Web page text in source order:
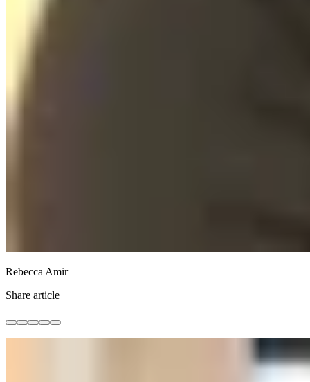
Rebecca Amir
Share article